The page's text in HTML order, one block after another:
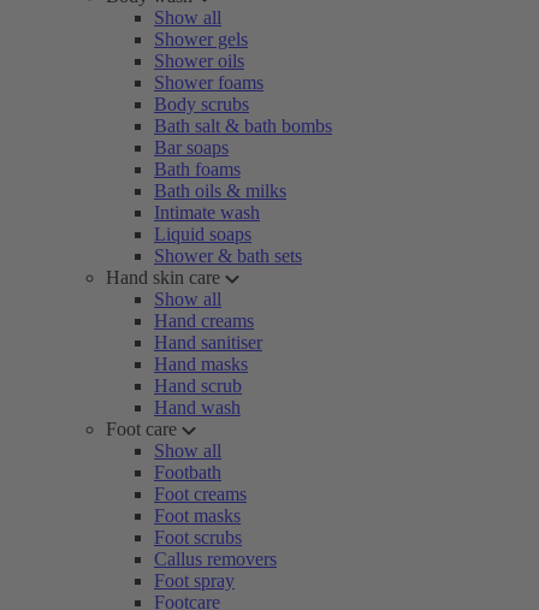
Show all
Shower gels
Shower oils
Shower foams
Body scrubs
Bath salt & bath bombs
Bar soaps
Bath foams
Bath oils & milks
Intimate wash
Liquid soaps
Shower & bath sets
Hand skin care
Show all
Hand creams
Hand sanitiser
Hand masks
Hand scrub
Hand wash
Foot care
Show all
Footbath
Foot creams
Foot masks
Foot scrubs
Callus removers
Foot spray
Footcare